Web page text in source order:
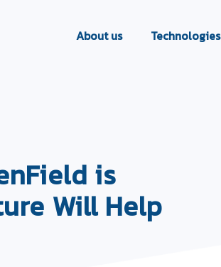
About us Technologies
is
Will Help